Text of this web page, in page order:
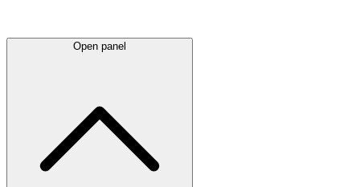
Open panel